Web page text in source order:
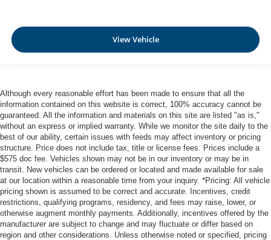
View Vehicle
Although every reasonable effort has been made to ensure that all the
information contained on this website is correct, 100% accuracy cannot be
guaranteed. All the information and materials on this site are listed "as is,"
without an express or implied warranty. While we monitor the site daily to the
best of our ability, certain issues with feeds may affect inventory or pricing
structure. Price does not include tax, title or license fees. Prices include a
$575 doc fee. Vehicles shown may not be in our inventory or may be in
transit. New vehicles can be ordered or located and made available for sale
at our location within a reasonable time from your inquiry. *Pricing: All vehicle
pricing shown is assumed to be correct and accurate. Incentives, credit
restrictions, qualifying programs, residency, and fees may raise, lower, or
otherwise augment monthly payments. Additionally, incentives offered by the
manufacturer are subject to change and may fluctuate or differ based on
region and other considerations. Unless otherwise noted or specified, pricing